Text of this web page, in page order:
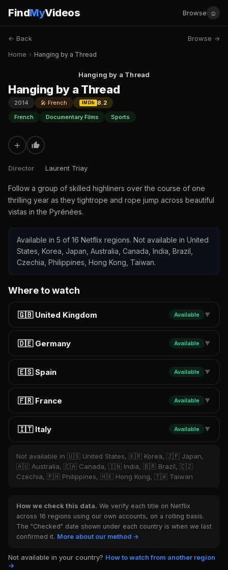
FindMyVideos Browse ☺
← Back Browse →
Home › Hanging by a Thread
Hanging by a Thread
Hanging by a Thread
2014 🎤 French IMDb
8.2
French
Documentary Films Sports
+
Director Laurent Triay
Follow a group of skilled highliners over the course of one
thrilling year as they tightrope and rope jump across beautiful
vistas in the Pyrénées.
Available in 5 of 16 Netflix regions. Not available in United
States, Korea, Japan, Australia, Canada, India, Brazil,
Czechia, Philippines, Hong Kong, Taiwan.
Where to watch
🇬🇧 United Kingdom Available ▼
🇩🇪 Germany Available ▼
🇪🇸 Spain Available ▼
🇫🇷 France Available ▼
🇮🇹 Italy Available ▼
Not available in 🇺🇸 United States, 🇰🇷 Korea, 🇯🇵 Japan,
🇦🇺 Australia, 🇨🇦 Canada, 🇮🇳 India, 🇧🇷 Brazil, 🇨🇿
Czechia, 🇵🇭 Philippines, 🇭🇰 Hong Kong, 🇹🇼 Taiwan
How we check this data. We verify each title on Netflix
across 16 regions using our own accounts, on a rolling basis.
The "Checked" date shown under each country is when we last
confirmed it. More about our method →
Not available in your country? How to watch from another region
→